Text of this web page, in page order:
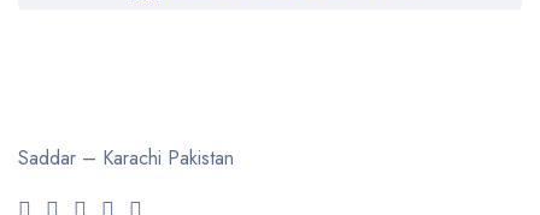
Saddar – Karachi Pakistan